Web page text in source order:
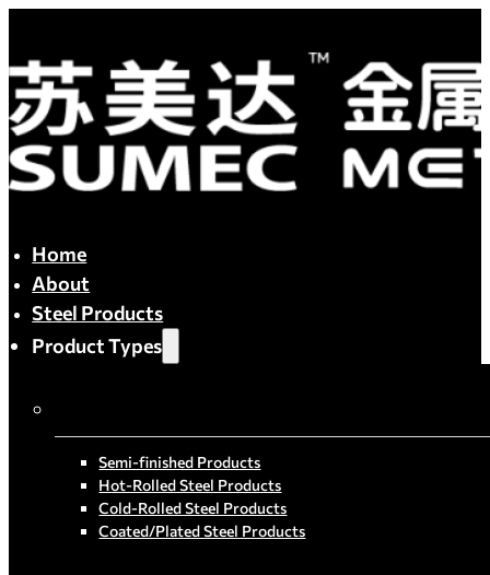
Home
About
Steel Products
Product Types
Semi-finished Products
Hot-Rolled Steel Products
Cold-Rolled Steel Products
Coated/Plated Steel Products